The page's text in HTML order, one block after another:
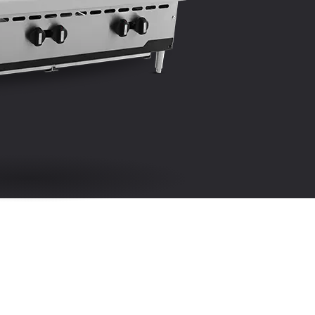
standard for natural gas service. LP
kit supplies with unit
SELL SHEET